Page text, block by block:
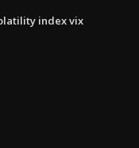
index vix